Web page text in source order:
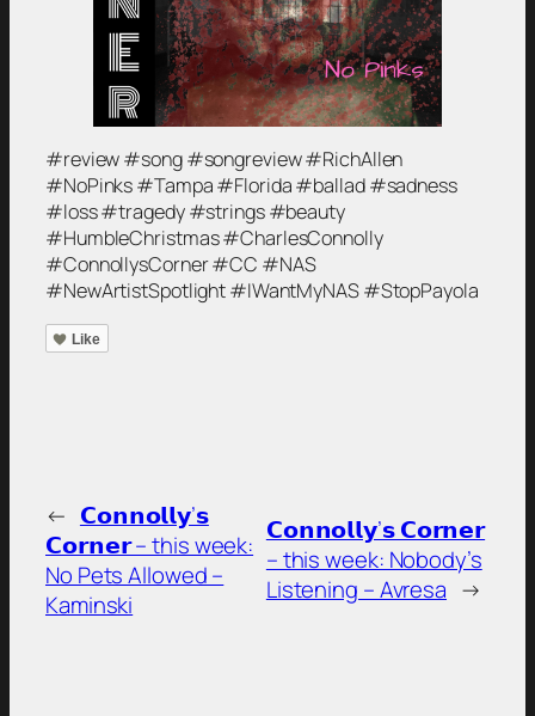
#review #song #songreview #RichAllen
#NoPinks #Tampa #Florida #ballad #sadness
#loss #tragedy #strings #beauty
#HumbleChristmas #CharlesConnolly
#ConnollysCorner #CC #NAS
#NewArtistSpotlight #IWantMyNAS #StopPayola
Like
← 𝗖𝗼𝗻𝗻𝗼𝗹𝗹𝘆’𝘀
𝗖𝗼𝗿𝗻𝗲𝗿 – this week:
No Pets Allowed –
Kaminski
𝗖𝗼𝗻𝗻𝗼𝗹𝗹𝘆’𝘀 𝗖𝗼𝗿𝗻𝗲𝗿
– this week: Nobody’s
Listening – Avresa →